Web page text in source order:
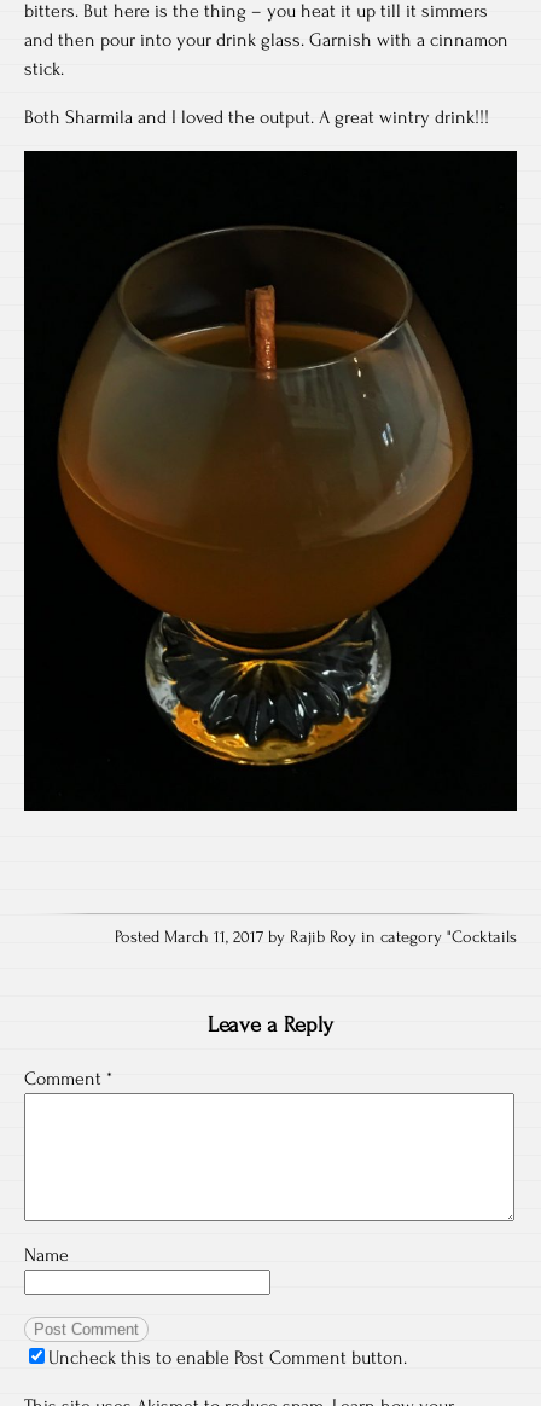
bitters. But here is the thing – you heat it up till it simmers
and then pour into your drink glass. Garnish with a cinnamon
stick.
Both Sharmila and I loved the output. A great wintry drink!!!
Posted March 11, 2017 by Rajib Roy in category "Cocktails
Leave a Reply
Comment *
Name
Uncheck this to enable Post Comment button.